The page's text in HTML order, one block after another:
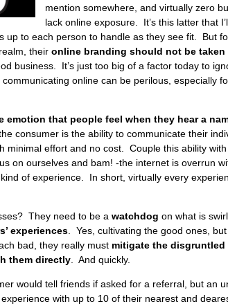
mention somewhere, and virtually zero
lack online exposure. It’s this latter that
up to each person to handle as they see fit. But
their online branding should not be
business. It’s just too big of a factor today to
online can be perilous, especially
emotion that people feel when they hear a
consumer is the ability to communicate their
minimal effort and no cost. Couple this ability
on ourselves and bam! -the internet is overrun
of experience. In short, virtually every
They need to be a watchdog on what is
experiences . Yes, cultivating the good ones,
bad, they really must mitigate the disgruntled
them directly . And quickly.
would tell friends if asked for a referral, but an
with up to 10 of their nearest and